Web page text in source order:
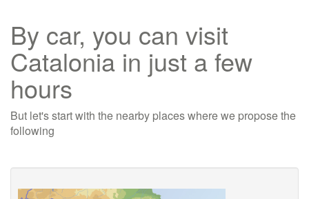
By car, you can visit
Catalonia in just a few
hours
But let's start with the nearby places where we propose the
following